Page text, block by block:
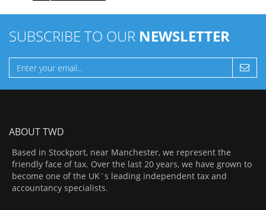
SUBSCRIBE TO OUR NEWSLETTER
ABOUT TWD
Based in Stockport, near Manchester, we represent the
friendly face of tax. Over the last 20 years, we have grown to
become one of the UK`s leading independent tax and
accountancy specialists.